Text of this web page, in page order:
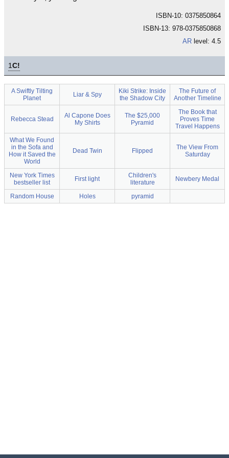
ISBN-10: 0375850864
ISBN-13: 978-0375850868
AR level: 4.5
1C!
A Swiftly Tilting
Planet
Liar & Spy
Kiki Strike: Inside
the Shadow City
The Future of
Another Timeline
Rebecca Stead
Al Capone Does
My Shirts
The $25,000
Pyramid
The Book that
Proves Time
Travel Happens
What We Found
in the Sofa and
How it Saved the
World
Dead Twin Flipped
The View From
Saturday
New York Times
bestseller list
First light
Children's
literature
Newbery Medal
Random House Holes pyramid